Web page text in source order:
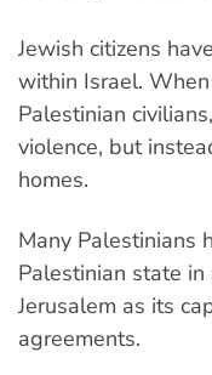
Jewish citizens
within Israel.
Palestinian
violence, but
homes.
Many Palestinians
Palestinian state
Jerusalem as its
agreements.